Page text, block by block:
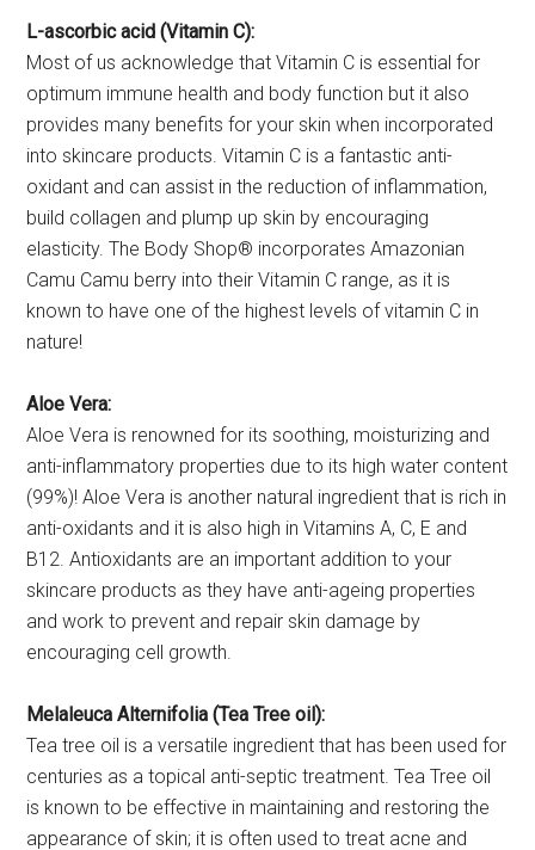
L-ascorbic acid (Vitamin C):
Most of us acknowledge that Vitamin C is essential for
optimum immune health and body function but it also
provides many benefits for your skin when incorporated
into skincare products. Vitamin C is a fantastic anti-
oxidant and can assist in the reduction of inflammation,
build collagen and plump up skin by encouraging
elasticity. The Body Shop® incorporates Amazonian
Camu Camu berry into their Vitamin C range, as it is
known to have one of the highest levels of vitamin C in
nature!
Aloe Vera:
Aloe Vera is renowned for its soothing, moisturizing and
anti-inflammatory properties due to its high water content
(99%)! Aloe Vera is another natural ingredient that is rich in
anti-oxidants and it is also high in Vitamins A, C, E and
B12. Antioxidants are an important addition to your
skincare products as they have anti-ageing properties
and work to prevent and repair skin damage by
encouraging cell growth.
Melaleuca Alternifolia (Tea Tree oil):
Tea tree oil is a versatile ingredient that has been used for
centuries as a topical anti-septic treatment. Tea Tree oil
is known to be effective in maintaining and restoring the
appearance of skin; it is often used to treat acne and